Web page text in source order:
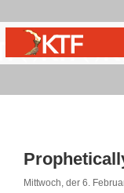
Mittwoch, der 6.